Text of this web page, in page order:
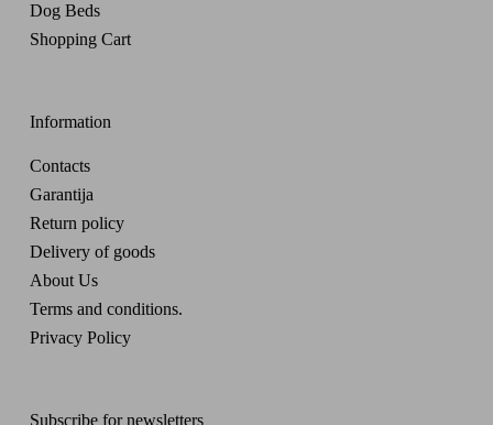
Dog Beds
Shopping Cart
Information
Contacts
Garantija
Return policy
Delivery of goods
About Us
Terms and conditions.
Privacy Policy
Subscribe for newsletters